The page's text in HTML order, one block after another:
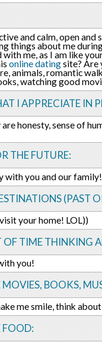
and calm, open and
things about me
with me, as I am like
online datingsite? Are
animals, romantic
watching good
I APPRECIATE IN
honesty, sense of
THE FUTURE:
with you and our family!
(PAST
your home! LOL))
OF TIME THINKING
you!
MOVIES, BOOKS,
me smile, think
FOOD: